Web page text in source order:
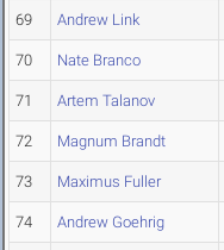
69 Andrew Link
70 Nate Branco
71 Artem Talanov
72 Magnum Brandt
73 Maximus Fuller
74 Andrew Goehrig